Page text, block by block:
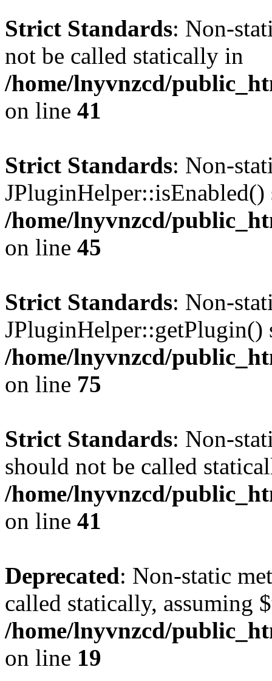
Strict Standards: Non-
not be called statically in
/home/lnyvnzcd/
on line 41
Strict Standards: Non-
/home/lnyvnzcd/
on line 45
Strict Standards: Non-
/home/lnyvnzcd/
on line 75
Strict Standards: Non-
should not be called
/home/lnyvnzcd/
on line 41
Deprecated: Non-static
called statically, assuming
/home/lnyvnzcd/
on line 19